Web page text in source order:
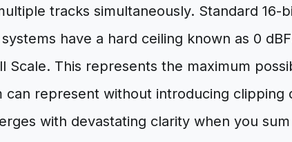
tracks simultaneously. Standard 16-
have a hard ceiling known as 0
Scale. This represents the maximum
can represent without introducing clipping
with devastating clarity when you